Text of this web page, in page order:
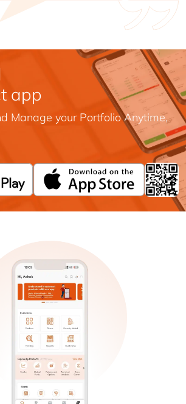
app
Manage your Portfolio Anytime,